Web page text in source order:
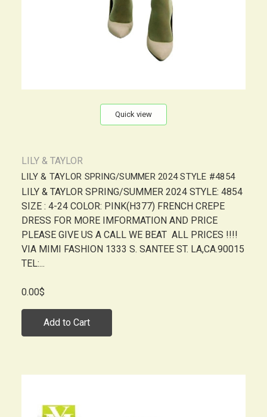
Quick view
LILY & TAYLOR
LILY & TAYLOR SPRING/SUMMER 2024 STYLE #4854
LILY & TAYLOR SPRING/SUMMER 2024 STYLE: 4854
SIZE : 4-24 COLOR: PINK(H377) FRENCH CREPE
DRESS FOR MORE IMFORMATION AND PRICE
PLEASE GIVE US A CALL WE BEAT ALL PRICES !!!!
VIA MIMI FASHION 1333 S. SANTEE ST. LA,CA.90015
TEL:...
0.00$
Add to Cart